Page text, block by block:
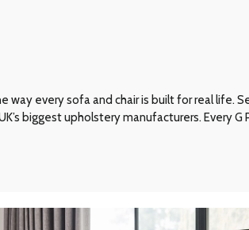
way every sofa and chair is built for real life.
biggest upholstery manufacturers. Every G